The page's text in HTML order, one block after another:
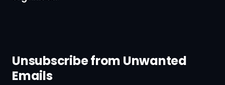
Unsubscribe from Unwanted
Emails